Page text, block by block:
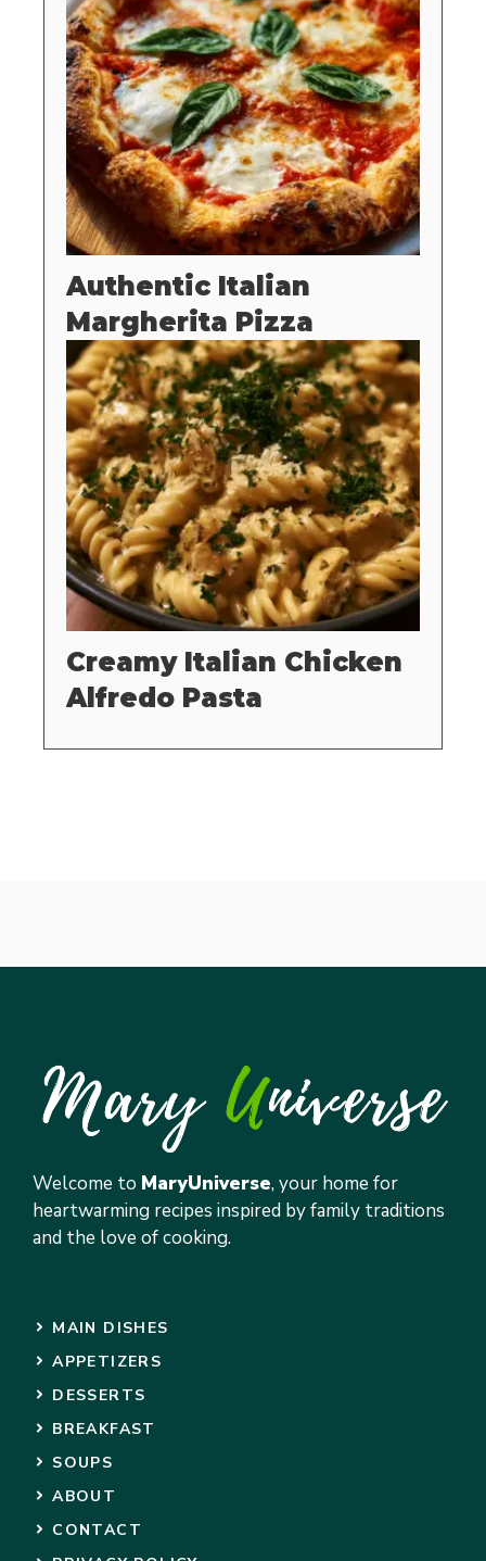
Authentic Italian
Margherita Pizza
Creamy Italian Chicken
Alfredo Pasta
Welcome to MaryUniverse, your home for
heartwarming recipes inspired by family traditions
and the love of cooking.
MAIN DISHES
APPETIZERS
DESSERTS
BREAKFAST
SOUPS
ABOUT
CONTACT